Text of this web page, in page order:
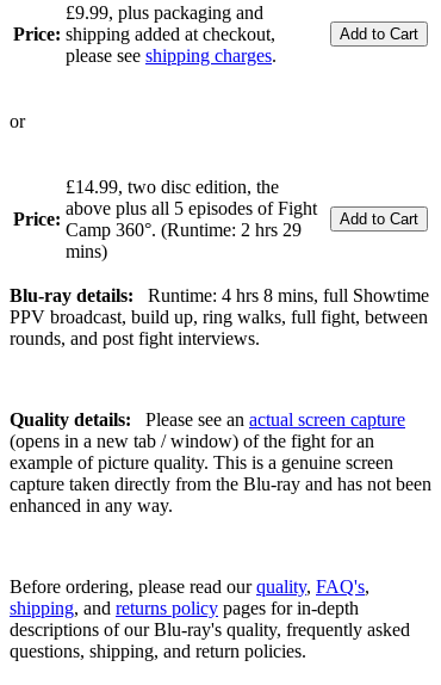
Price:
£9.99, plus packaging and
shipping added at checkout,
please see shipping charges.
or
Price:
£14.99, two disc edition, the
above plus all 5 episodes of Fight
Camp 360°. (Runtime: 2 hrs 29
mins)
Blu-ray details:
Runtime: 4 hrs 8 mins, full Showtime
PPV broadcast, build up, ring walks, full fight, between
rounds, and post fight interviews.
Quality details: Please see an actual screen capture
(opens in a new tab / window) of the fight for an
example of picture quality. This is a genuine screen
capture taken directly from the Blu-ray and has not been
enhanced in any way.
Before ordering, please read ourquality, FAQ's,
shipping, and returns policy pages for in-depth
descriptions of our Blu-ray's quality, frequently asked
questions, shipping, and return policies.